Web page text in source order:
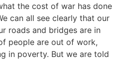
the cost of war has done
can all see clearly that our
roads and bridges are in
people are out of work,
in poverty. But we are told